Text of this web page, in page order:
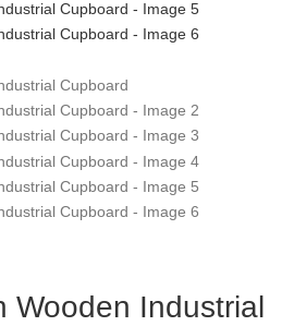
Wooden Industrial